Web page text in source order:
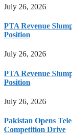
July 26, 2026
PTA Revenue
Position
July 26, 2026
PTA Revenue
Position
July 26, 2026
Pakistan Opens
Competition Drive